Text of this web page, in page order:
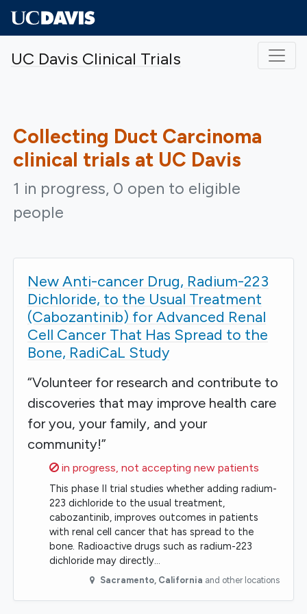
UC Davis Clinical Trials
Collecting Duct Carcinoma
clinical trials at UC Davis
1 in progress, 0 open to eligible
people
New Anti-cancer Drug, Radium-223
Dichloride, to the Usual Treatment
(Cabozantinib) for Advanced Renal
Cell Cancer That Has Spread to the
Bone, RadiCaL Study
“Volunteer for research and contribute to
discoveries that may improve health care
for you, your family, and your
community!”
Sorry,
in progress, not accepting new patients
This phase II trial studies whether adding radium-
223 dichloride to the usual treatment,
cabozantinib, improves outcomes in patients
with renal cell cancer that has spread to the
bone. Radioactive drugs such as radium-223
dichloride may directly…
Sacramento, California and other locations